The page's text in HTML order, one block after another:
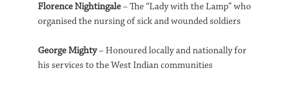
Florence Nightingale– The “Lady with the Lamp” who
organised the nursing of sick and wounded soldiers
George Mighty– Honoured locally and nationally for
his services to the West Indian communities